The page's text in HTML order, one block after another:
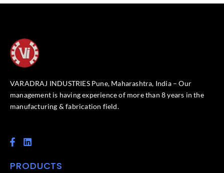
VARADRAJ INDUSTRIES Pune, Maharashtra, India – Our
management is having experience of more than 8 years in the
manufacturing & fabrication field.
F
a
e
L
i
k
PRODUCTS